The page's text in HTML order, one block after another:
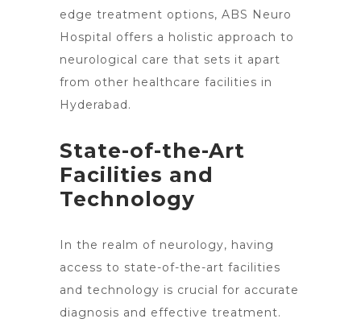
edge treatment options, ABS Neuro
Hospital offers a holistic approach to
neurological care that sets it apart
from other healthcare facilities in
Hyderabad.
State-of-the-Art
Facilities and
Technology
In the realm of neurology, having
access to state-of-the-art facilities
and technology is crucial for accurate
diagnosis and effective treatment.